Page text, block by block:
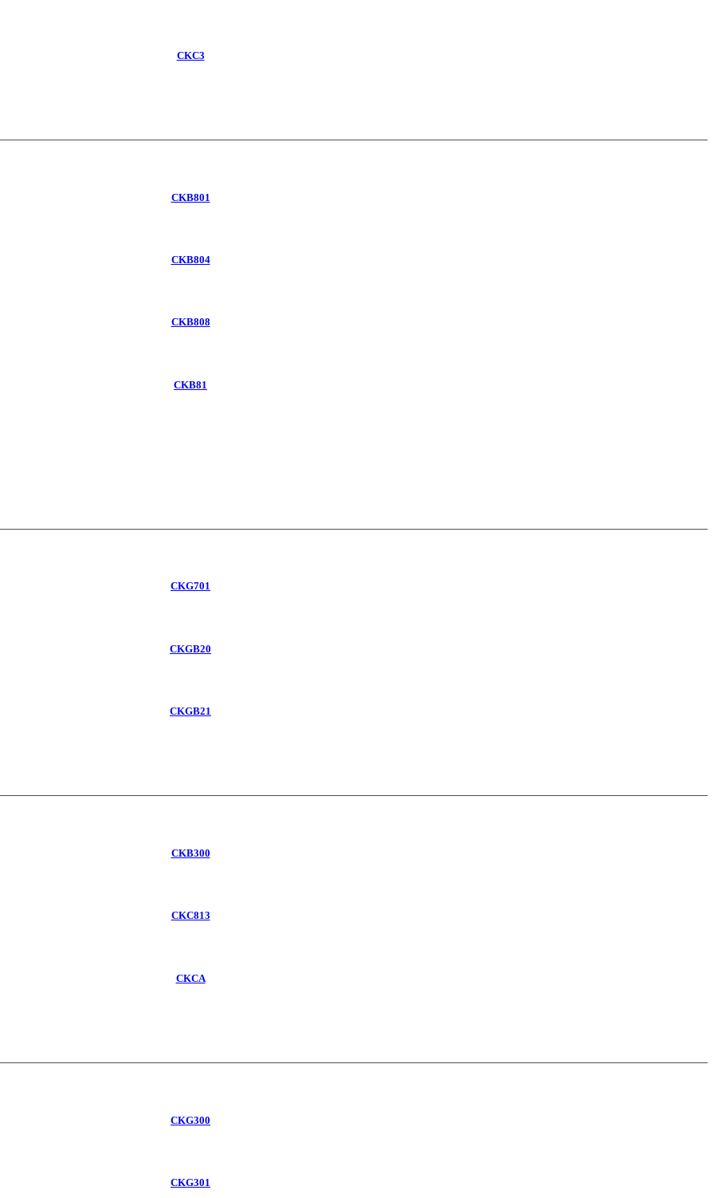
CKC3
CKB801
CKB804
CKB808
CKB81
CKG701
CKGB20
CKGB21
CKB300
CKC813
CKCA
CKG300
CKG301